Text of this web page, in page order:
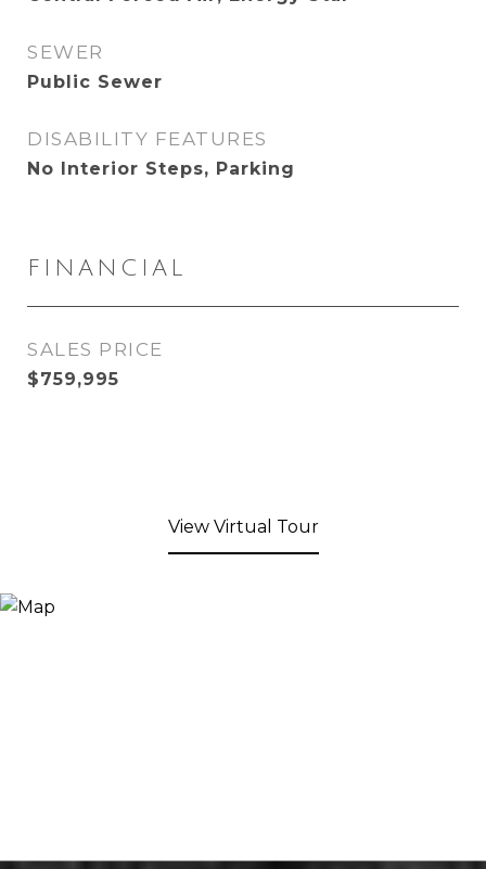
SEWER
Public Sewer
DISABILITY FEATURES
No Interior Steps, Parking
FINANCIAL
SALES PRICE
$759,995
View Virtual Tour